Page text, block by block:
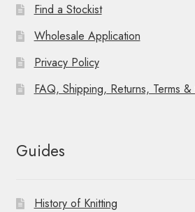
Find a Stockist
Wholesale Application
Privacy Policy
FAQ, Shipping, Returns, Terms
Guides
History of Knitting